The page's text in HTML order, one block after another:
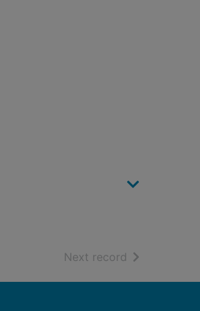
Next record of search